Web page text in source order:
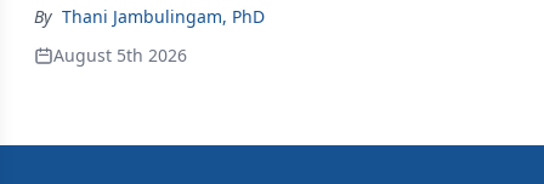
By Thani Jambulingam, PhD
August 5th 2026